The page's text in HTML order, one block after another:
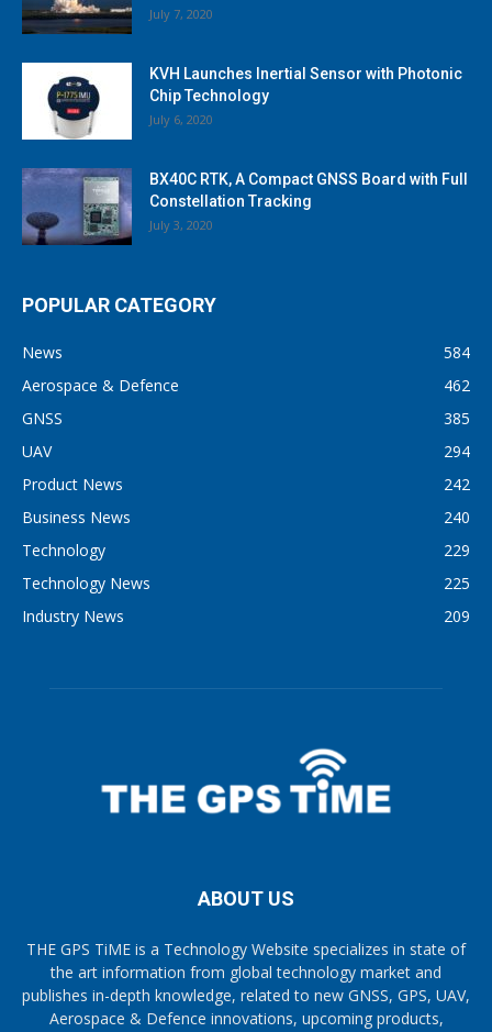
July 7, 2020
KVH Launches Inertial Sensor with Photonic
Chip Technology
July 6, 2020
BX40C RTK, A Compact GNSS Board with Full
Constellation Tracking
July 3, 2020
POPULAR CATEGORY
News
584
Aerospace & Defence
462
GNSS
385
UAV
294
Product News
242
Business News
240
Technology
229
Technology News
225
Industry News
209
ABOUT US
THE GPS TiME is a Technology Website specializes in state of
the art information from global technology market and
publishes in-depth knowledge, related to new GNSS, GPS, UAV,
Aerospace & Defence innovations, upcoming products,